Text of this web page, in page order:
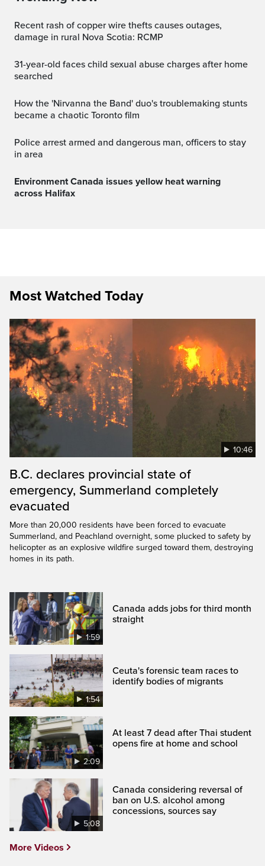
Recent rash of copper wire thefts causes outages,
damage in rural Nova Scotia: RCMP
31-year-old faces child sexual abuse charges after home
searched
How the 'Nirvanna the Band' duo's troublemaking stunts
became a chaotic Toronto film
Police arrest armed and dangerous man, officers to stay
in area
Environment Canada issues yellow heat warning
across Halifax
Most Watched Today
10:46
B.C. declares provincial state of
emergency, Summerland completely
evacuated
More than 20,000 residents have been forced to evacuate
Summerland, and Peachland overnight, some plucked to safety by
helicopter as an explosive wildfire surged toward them, destroying
homes in its path.
1:59
Canada adds jobs for third month
straight
1:54
Ceuta's forensic team races to
identify bodies of migrants
2:09
At least 7 dead after Thai student
opens fire at home and school
5:08
Canada considering reversal of
ban on U.S. alcohol among
concessions, sources say
More Videos